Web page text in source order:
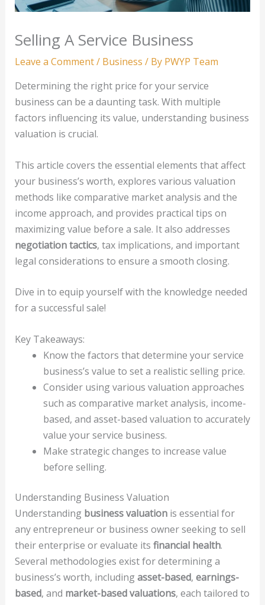
Selling A Service Business
Leave a Comment/ Business / By PWYP Team
Determining the right price for your service
business can be a daunting task. With multiple
factors influencing its value, understanding business
valuation is crucial.
This article covers the essential elements that affect
your business’s worth, explores various valuation
methods like comparative market analysis and the
income approach, and provides practical tips on
maximizing value before a sale. It also addresses
negotiation tactics, tax implications, and important
legal considerations to ensure a smooth closing.
Dive in to equip yourself with the knowledge needed
for a successful sale!
Key Takeaways:
Know the factors that determine your service
business’s value to set a realistic selling price.
Consider using various valuation approaches
such as comparative market analysis, income-
based, and asset-based valuation to accurately
value your service business.
Make strategic changes to increase value
before selling.
Understanding Business Valuation
Understanding business valuationis essential for
any entrepreneur or business owner seeking to sell
their enterprise or evaluate its financial health.
Several methodologies exist for determining a
business’s worth, includingasset-based, earnings-
based, and market-based valuations, each tailored to